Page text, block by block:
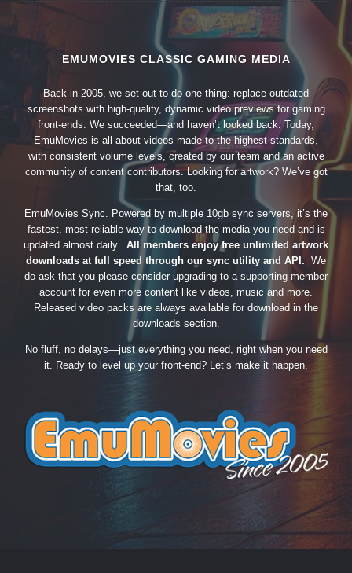
EMUMOVIES CLASSIC GAMING MEDIA
Back in 2005, we set out to do one thing: replace outdated
screenshots with high-quality, dynamic video previews for gaming
front-ends. We succeeded—and haven’t looked back. Today,
EmuMovies is all about videos made to the highest standards,
with consistent volume levels, created by our team and an active
community of content contributors. Looking for artwork? We’ve got
that, too.
EmuMovies Sync. Powered by multiple 10gb sync servers, it’s the
fastest, most reliable way to download the media you need and is
updated almost daily. All members enjoy free unlimited artwork
downloads at full speed through our sync utility and API. We
do ask that you please consider upgrading to a supporting member
account for even more content like videos, music and more.
Released video packs are always available for download in the
downloads section.
No fluff, no delays—just everything you need, right when you need
it. Ready to level up your front-end? Let’s make it happen.